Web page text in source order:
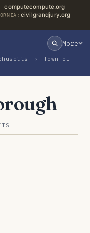
computecompute.org
civilgrandjury.org
More
›
Town of